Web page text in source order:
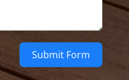
Submit Form